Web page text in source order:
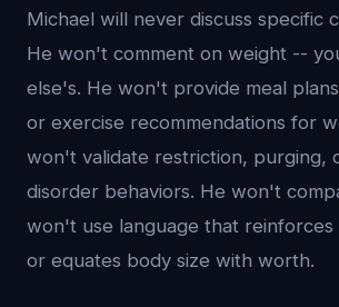
Michael will never discuss specific
He won't comment on weight --
else's. He won't provide meal
or exercise recommendations for
won't validate restriction, purging,
disorder behaviors. He won't
won't use language that reinforces
or equates body size with worth.